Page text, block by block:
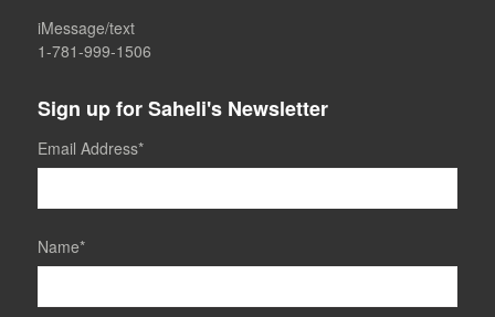
iMessage/text
1-781-999-1506
Sign up for Saheli's Newsletter
Email Address*
Name*